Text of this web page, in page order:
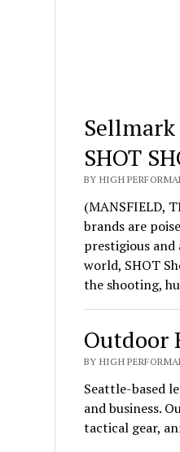
SHOT
BY HIGH
(MANSFIELD,
brands are
prestigious
world, SHOT
the shooting,
Outdoor
BY HIGH
Seattle-based
and business.
tactical gear,